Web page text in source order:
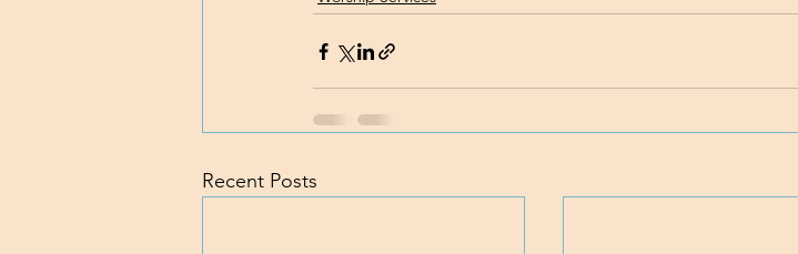
Recent Posts